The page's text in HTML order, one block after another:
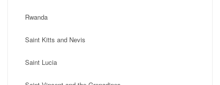
Rwanda
Saint Kitts and Nevis
Saint Lucia